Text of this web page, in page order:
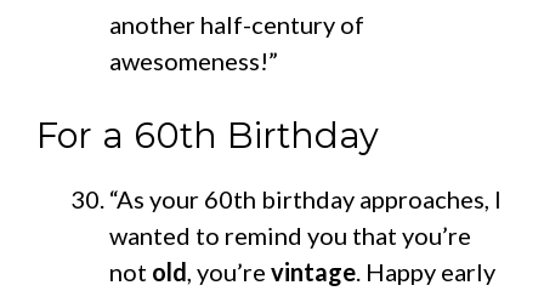
another half-century of
awesomeness!”
For a 60th Birthday
“As your 60th birthday approaches, I
wanted to remind you that you’re
not old , you’re vintage . Happy early